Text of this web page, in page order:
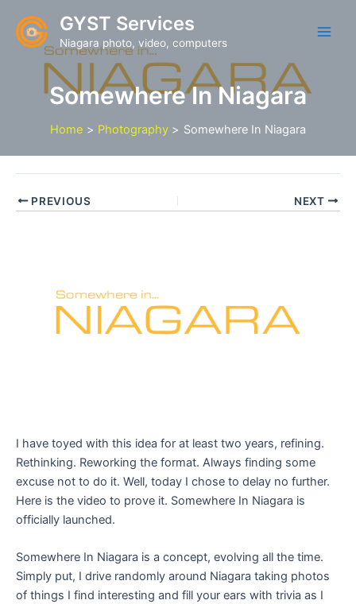
content
GYST Services
Niagara photo, video, computers
Somewhere In Niagara
Home Photography Somewhere In Niagara
PREVIOUS NEXT
I have toyed with this idea for at least two years, refining.
Rethinking. Reworking the format. Always finding some
excuse not to do it. Well, today I chose to delay no further.
Here is the video to prove it. Somewhere In Niagara is
officially launched.
Somewhere In Niagara is a concept, evolving all the time.
Simply put, I drive randomly around Niagara taking photos
of things I find interesting and fill your ears with trivia as I